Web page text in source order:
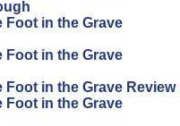
Foot in the Grave
Foot in the Grave
Foot in the Grave Review
Foot in the Grave